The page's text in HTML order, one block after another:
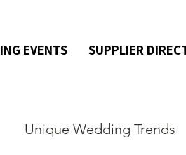
EVENTS SUPPLIER
Unique Wedding Trends